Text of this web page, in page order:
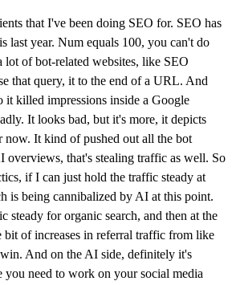
that I've been doing SEO for. SEO has
last year. Num equals 100, you can't do
lot of bot-related websites, like SEO
that query, it to the end of a URL. And
it killed impressions inside a Google
It looks bad, but it's more, it depicts
now. It kind of pushed out all the bot
overviews, that's stealing traffic as well. So
if I can just hold the traffic steady at
is being cannibalized by AI at this point.
steady for organic search, and then at the
bit of increases in referral traffic from like
And on the AI side, definitely it's
need to work on your social media